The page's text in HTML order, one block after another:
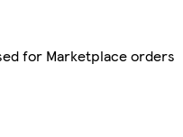
for Marketplace orders